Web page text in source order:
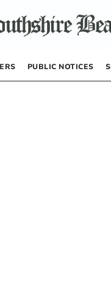
PUBLIC NOTICES